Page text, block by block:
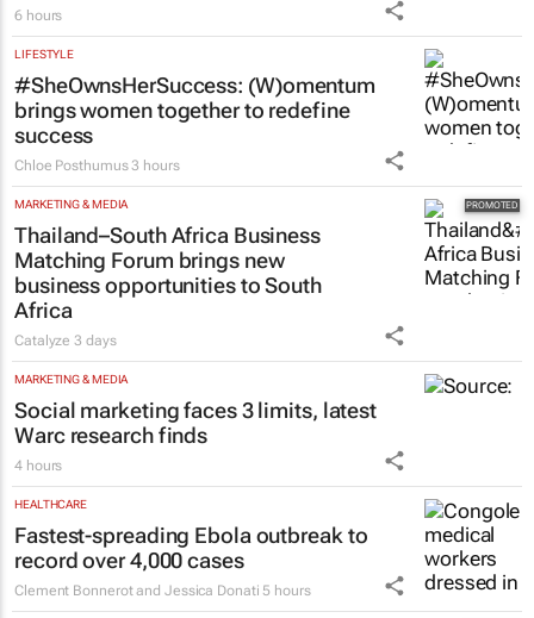
6 hours
LIFESTYLE
#SheOwnsHerSuccess: (W)omentum
brings women together to redefine
success
Chloe Posthumus 3 hours
MARKETING & MEDIA
Thailand–South Africa Business
Matching Forum brings new
business opportunities to South
Africa
Catalyze3 days
MARKETING & MEDIA
Social marketing faces 3 limits, latest
Warc research finds
4 hours
HEALTHCARE
Fastest-spreading Ebola outbreak to
record over 4,000 cases
Clement Bonnerot and Jessica Donati 5 hours